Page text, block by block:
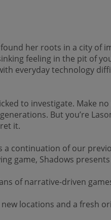
her roots in a city of
feeling in the pit of
everyday technology
to investigate. Make
But you’re
it.
a continuation of our
game, Shadows
of narrative-driven
locations and a fresh